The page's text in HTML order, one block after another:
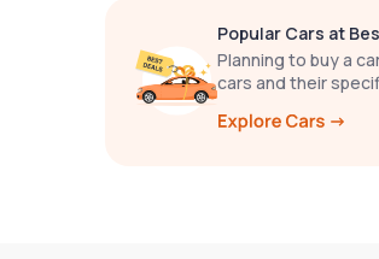
Popular Cars at
Planning to buy a
cars and their